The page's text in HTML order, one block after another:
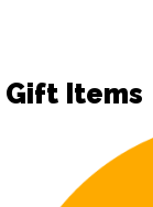
Gift Items